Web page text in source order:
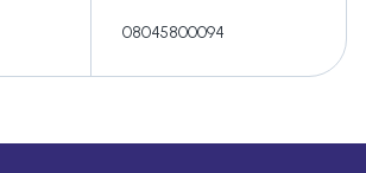
08045800094